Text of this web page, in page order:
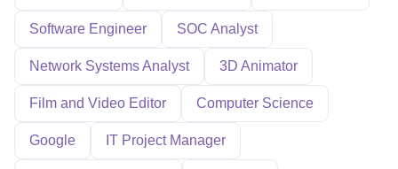
Software Engineer SOC Analyst
Network Systems Analyst 3D Animator
Film and Video Editor Computer Science
Google IT Project Manager